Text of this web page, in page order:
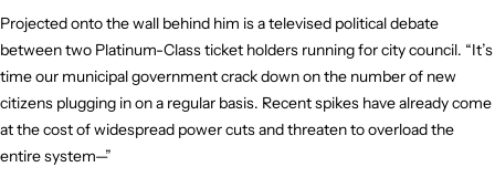
Projected onto the wall behind him is a televised political debate
between two Platinum-Class ticket holders running for city council. “It’s
time our municipal government crack down on the number of new
citizens plugging in on a regular basis. Recent spikes have already come
at the cost of widespread power cuts and threaten to overload the
entire system—”